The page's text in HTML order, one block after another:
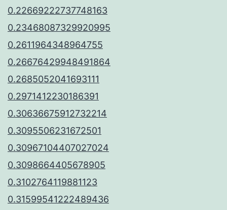
0.22669222737748163
0.23468087329920995
0.2611964348964755
0.26676429948491864
0.2685052041693111
0.2971412230186391
0.30636675912732214
0.3095506231672501
0.30967104407027024
0.3098664405678905
0.3102764119881123
0.31599541222489436